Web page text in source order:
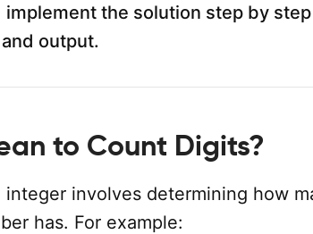
the solution step by
output.
to Count Digits?
involves determining how
has. For example: